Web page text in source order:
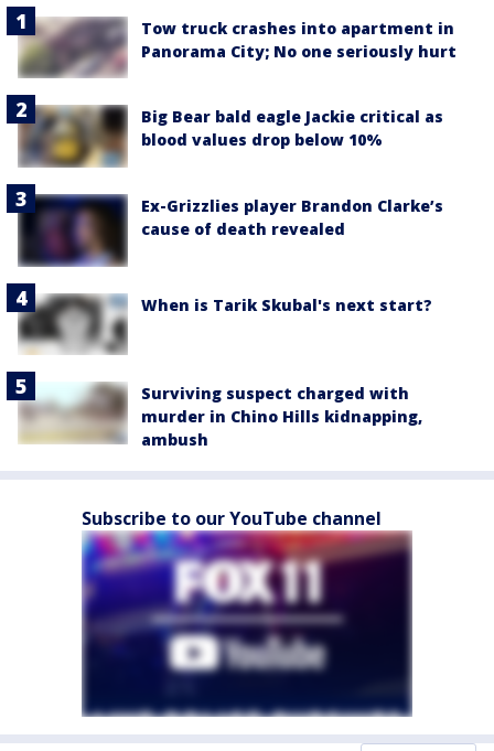
Tow truck crashes into apartment in
Panorama City; No one seriously hurt
Big Bear bald eagle Jackie critical as
blood values drop below 10%
Ex-Grizzlies player Brandon Clarke’s
cause of death revealed
When is Tarik Skubal's next start?
Surviving suspect charged with
murder in Chino Hills kidnapping,
ambush
Subscribe to our YouTube channel